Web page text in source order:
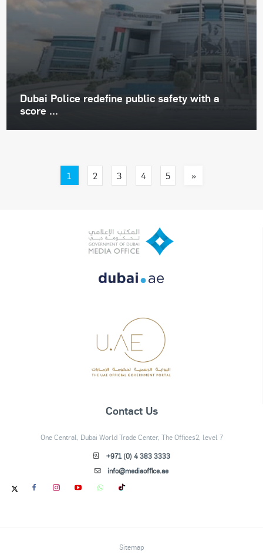
Dubai Police redefine public safety with a
score ...
1 2 3 4 5 »
Contact Us
One Central, Dubai World Trade Center, The Offices2, level 7
+971 (0) 4 383 3333
info@mediaoffice.ae
Sitemap